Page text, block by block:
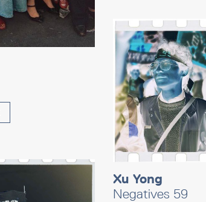
Xu Yong
Negatives 59